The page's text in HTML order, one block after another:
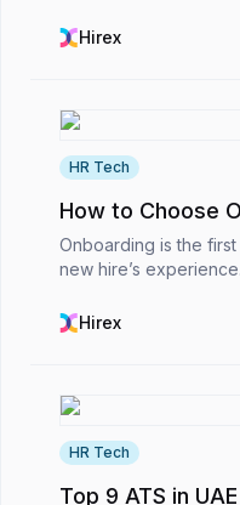
with a resume
Hirex
HR Tech
How to Choose
Onboarding is the
new hire’s
you either make
Hirex
HR Tech
Top 9 ATS in UAE